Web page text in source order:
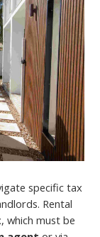
specific tax
Rental
which must be